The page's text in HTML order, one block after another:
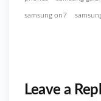
samsung on7
Leave a